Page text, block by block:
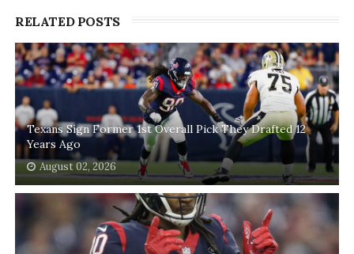
RELATED POSTS
Texans Sign Former 1st Overall Pick They Drafted 12
Years Ago
August 02, 2026